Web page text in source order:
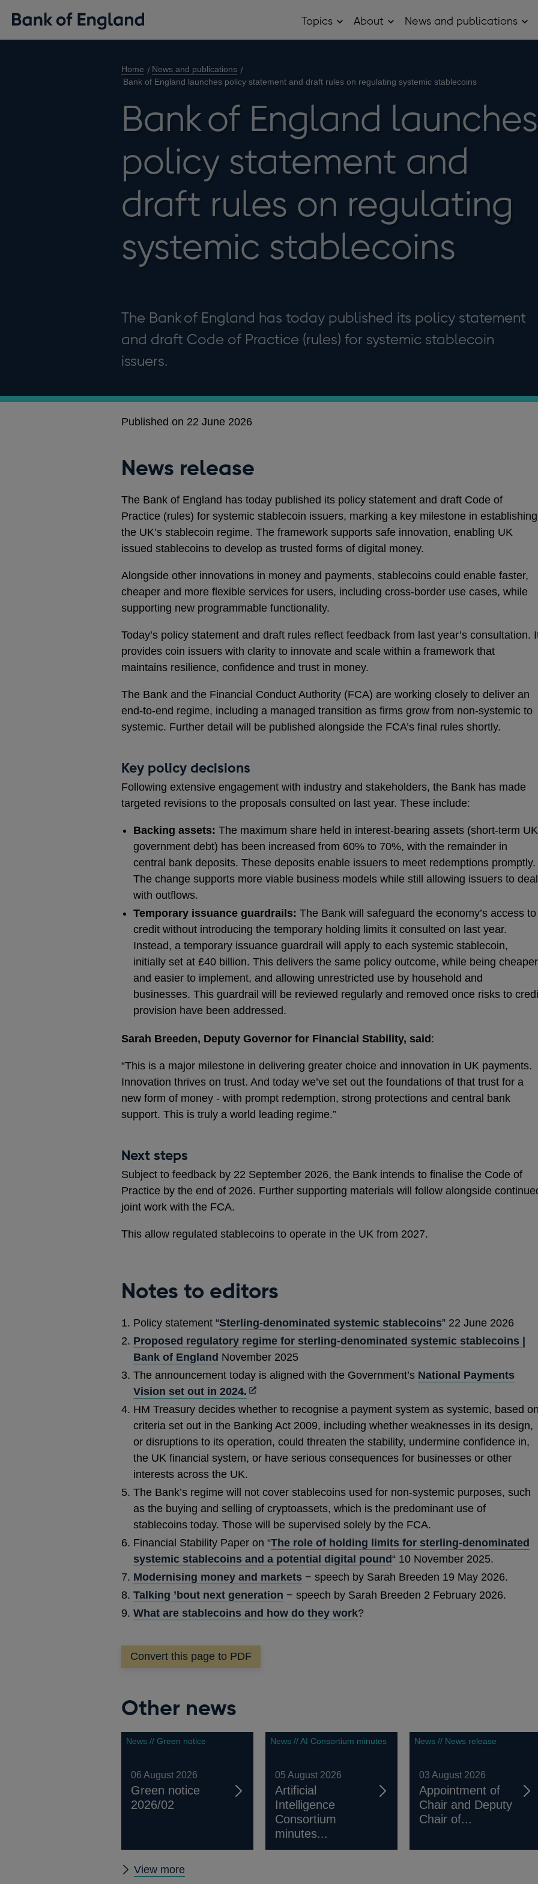
Topics OpenAbout OpenNews and publications
Home
News and publications
Bank of England launches policy statement and draft rules on regulating systemic stablecoins
Bank of England launches
policy statement and
draft rules on regulating
systemic stablecoins
The Bank of England has today published its policy statement
and draft Code of Practice (rules) for systemic stablecoin
issuers.
Published on 22 June 2026
News release
The Bank of England has today published its policy statement and draft Code of
Practice (rules) for systemic stablecoin issuers, marking a key milestone in establishing
the UK’s stablecoin regime. The framework supports safe innovation, enabling UK
issued stablecoins to develop as trusted forms of digital money.
Alongside other innovations in money and payments, stablecoins could enable faster,
cheaper and more flexible services for users, including cross‑border use cases, while
supporting new programmable functionality.
Today’s policy statement and draft rules reflect feedback from last year’s consultation.
provides coin issuers with clarity to innovate and scale within a framework that
maintains resilience, confidence and trust in money.
The Bank and the Financial Conduct Authority (FCA) are working closely to deliver an
end-to-end regime, including a managed transition as firms grow from non-systemic to
systemic. Further detail will be published alongside the FCA’s final rules shortly.
Key policy decisions
Following extensive engagement with industry and stakeholders, the Bank has made
targeted revisions to the proposals consulted on last year. These include:
Backing assets: The maximum share held in interest‑bearing assets (short-term UK
government debt) has been increased from 60% to 70%, with the remainder in
central bank deposits. These deposits enable issuers to meet redemptions promptly.
The change supports more viable business models while still allowing issuers to deal
with outflows.
Temporary issuance guardrails: The Bank will safeguard the economy’s access to
credit without introducing the temporary holding limits it consulted on last year.
Instead, a temporary issuance guardrail will apply to each systemic stablecoin,
initially set at £40 billion. This delivers the same policy outcome, while being cheaper
and easier to implement, and allowing unrestricted use by household and
businesses. This guardrail will be reviewed regularly and removed once risks to
provision have been addressed.
Sarah Breeden, Deputy Governor for Financial Stability, said:
“This is a major milestone in delivering greater choice and innovation in UK payments.
Innovation thrives on trust. And today we’ve set out the foundations of that trust for a
new form of money - with prompt redemption, strong protections and central bank
support. This is truly a world leading regime.”
Next steps
Subject to feedback by 22 September 2026, the Bank intends to finalise the Code of
Practice by the end of 2026. Further supporting materials will follow alongside
joint work with the FCA.
This allow regulated stablecoins to operate in the UK from 2027.
Notes to editors
Policy statement “Sterling-denominated systemic stablecoins” 22 June 2026
Proposed regulatory regime for sterling-denominated systemic stablecoins |
Bank of England November 2025
The announcement today is aligned with the Government’s National Payments
Vision set out in 2024. Opens
in
a
new
window
HM Treasury decides whether to recognise a payment system as systemic, based
criteria set out in the Banking Act 2009, including whether weaknesses in its design,
or disruptions to its operation, could threaten the stability, undermine confidence in,
the UK financial system, or have serious consequences for businesses or other
interests across the UK.
The Bank’s regime will not cover stablecoins used for non-systemic purposes, such
as the buying and selling of cryptoassets, which is the predominant use of
stablecoins today. Those will be supervised solely by the FCA.
Financial Stability Paper on “The role of holding limits for sterling-denominated
systemic stablecoins and a potential digital pound“ 10 November 2025.
Modernising money and markets − speech by Sarah Breeden 19 May 2026.
Talking ’bout next generation − speech by Sarah Breeden 2 February 2026.
What are stablecoins and how do they work?
Convert this page to PDF
Other news
News // Green notice
06 August 2026
Green notice
2026/02
News // AI Consortium minutes
05 August 2026
Artificial
Intelligence
Consortium
minutes...
News // News release
03 August 2026
Appointment of
Chair and Deputy
Chair of...
View more